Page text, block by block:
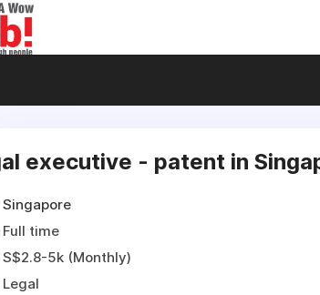
executive - patent in
Singapore
Full time
S$2.8-5k (Monthly)
Legal